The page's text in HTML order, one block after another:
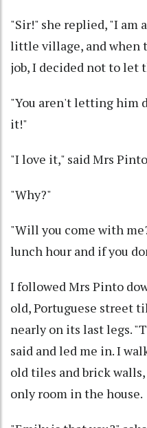
"Sir!" she replied, "I am
little village, and when
job, I decided not to let
"You aren't letting him
it!"
"I love it," said Mrs
"Why?"
"Will you come with
lunch hour and if you
I followed Mrs Pinto
old, Portuguese street
nearly on its last legs.
said and led me in. I
old tiles and brick
only room in the house.